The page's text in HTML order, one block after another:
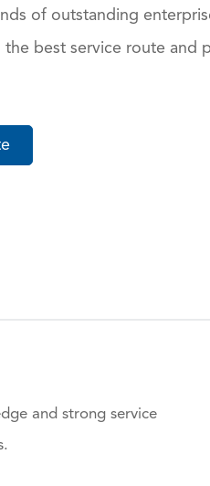
of outstanding
best service route and
and strong service